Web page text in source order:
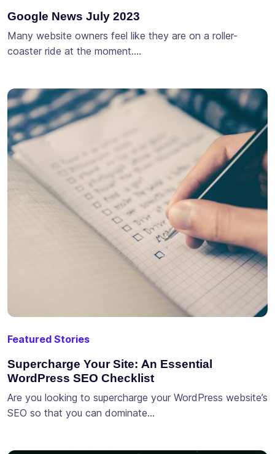
Google News July 2023
Many website owners feel like they are on a roller-
coaster ride at the moment….
Featured Stories
Supercharge Your Site: An Essential
WordPress SEO Checklist
Are you looking to supercharge your WordPress website’s
SEO so that you can dominate…